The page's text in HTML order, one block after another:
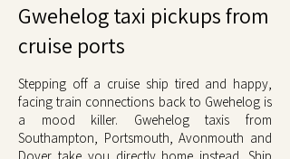
Gwehelog taxi pickups from
cruise ports
Stepping off a cruise ship tired and happy,
facing train connections back to Gwehelog is
a mood killer. Gwehelog taxis from
Southampton, Portsmouth, Avonmouth and